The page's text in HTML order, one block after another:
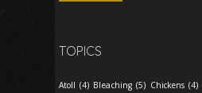
TOPICS
Atoll (4) Bleaching (5) Chickens (4)